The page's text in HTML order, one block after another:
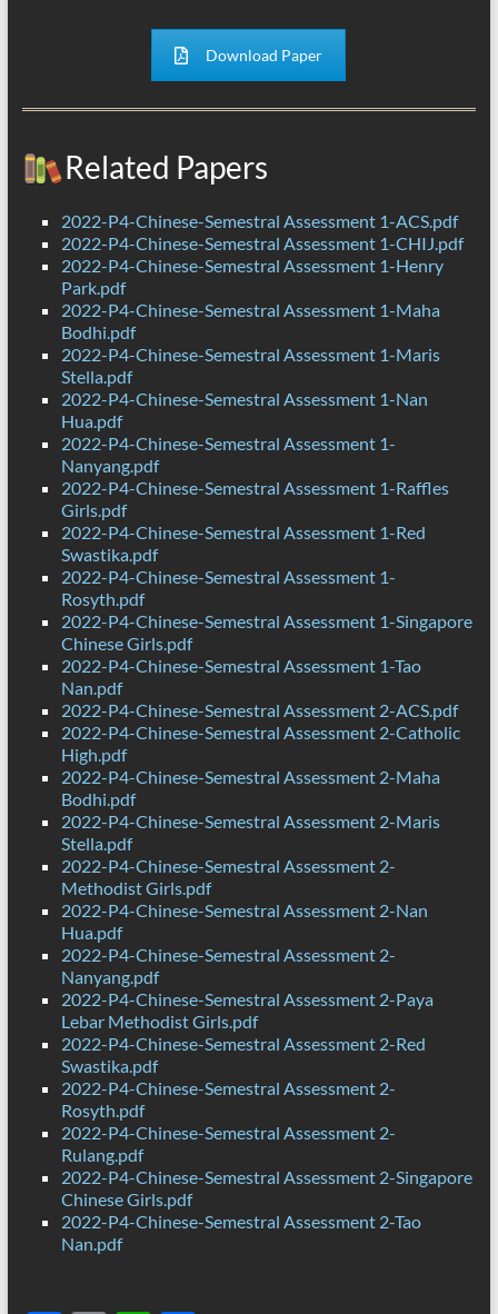
Download Paper
Related Papers
2022-P4-Chinese-Semestral Assessment 1-ACS.pdf
2022-P4-Chinese-Semestral Assessment 1-CHIJ.pdf
2022-P4-Chinese-Semestral Assessment 1-Henry
Park.pdf
2022-P4-Chinese-Semestral Assessment 1-Maha
Bodhi.pdf
2022-P4-Chinese-Semestral Assessment 1-Maris
Stella.pdf
2022-P4-Chinese-Semestral Assessment 1-Nan
Hua.pdf
2022-P4-Chinese-Semestral Assessment 1-
Nanyang.pdf
2022-P4-Chinese-Semestral Assessment 1-Raffles
Girls.pdf
2022-P4-Chinese-Semestral Assessment 1-Red
Swastika.pdf
2022-P4-Chinese-Semestral Assessment 1-
Rosyth.pdf
2022-P4-Chinese-Semestral Assessment 1-Singapore
Chinese Girls.pdf
2022-P4-Chinese-Semestral Assessment 1-Tao
Nan.pdf
2022-P4-Chinese-Semestral Assessment 2-ACS.pdf
2022-P4-Chinese-Semestral Assessment 2-Catholic
High.pdf
2022-P4-Chinese-Semestral Assessment 2-Maha
Bodhi.pdf
2022-P4-Chinese-Semestral Assessment 2-Maris
Stella.pdf
2022-P4-Chinese-Semestral Assessment 2-
Methodist Girls.pdf
2022-P4-Chinese-Semestral Assessment 2-Nan
Hua.pdf
2022-P4-Chinese-Semestral Assessment 2-
Nanyang.pdf
2022-P4-Chinese-Semestral Assessment 2-Paya
Lebar Methodist Girls.pdf
2022-P4-Chinese-Semestral Assessment 2-Red
Swastika.pdf
2022-P4-Chinese-Semestral Assessment 2-
Rosyth.pdf
2022-P4-Chinese-Semestral Assessment 2-
Rulang.pdf
2022-P4-Chinese-Semestral Assessment 2-Singapore
Chinese Girls.pdf
2022-P4-Chinese-Semestral Assessment 2-Tao
Nan.pdf